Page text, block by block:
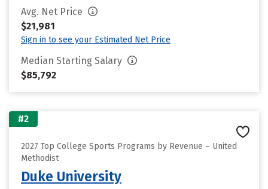
Avg. Net Price
$21,981
Sign in to see your Estimated Net Price
Median Starting Salary
$85,792
#2
2027 Top College Sports Programs by Revenue – United
Methodist
Duke University